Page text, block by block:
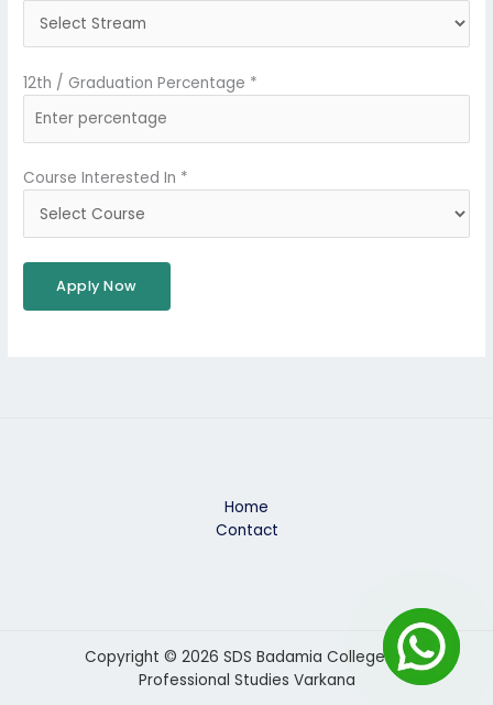
12th / Graduation Percentage *
Course Interested In *
Home
Contact
Copyright © 2026 SDS Badamia College Of
Professional Studies Varkana